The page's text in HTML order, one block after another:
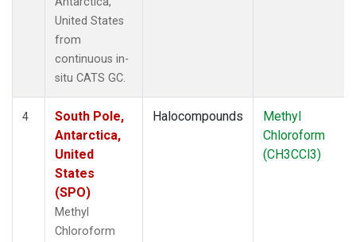
United States
from
continuous in-
situ CATS GC.
4
South Pole,
Antarctica,
United
States
(SPO)
Methyl
Chloroform
Halocompounds
Methyl
Chloroform
(CH3CCl3)